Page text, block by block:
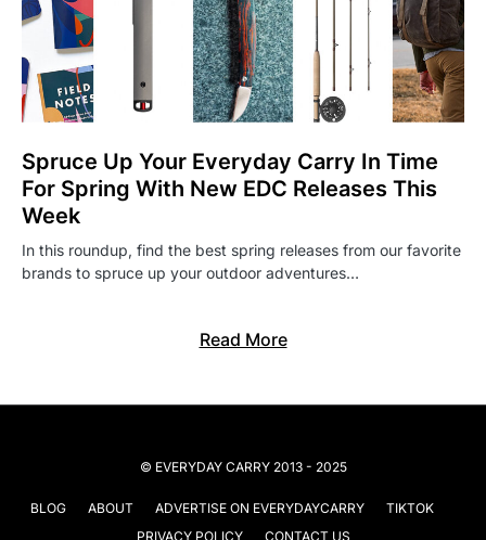
Spruce Up Your Everyday Carry In Time
For Spring With New EDC Releases This
Week
In this roundup, find the best spring releases from our favorite
brands to spruce up your outdoor adventures…
Read More
© EVERYDAY CARRY 2013 - 2025
BLOG ABOUT ADVERTISE ON EVERYDAYCARRY
TIKTOK
PRIVACY POLICY
CONTACT US